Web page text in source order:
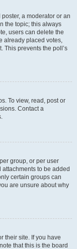
a moderator or an
the topic; this always
users can delete the
already placed votes,
This prevents the poll’s
To view, read, post or
Contact a
group, or per user
to be added
certain groups can
are unsure about why
their site. If you have
that this is the board